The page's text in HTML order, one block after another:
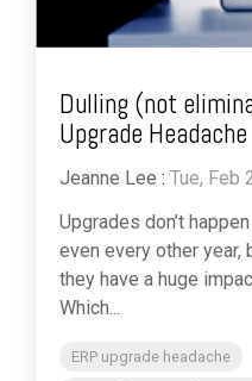
Dulling (not
Upgrade Headache
Jeanne Lee : Tue, Feb
Upgrades don’t
even every other year,
they have a huge
Which...
ERP upgrade headache